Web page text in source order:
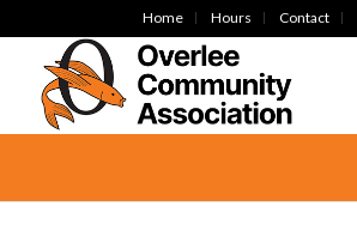
Home Hours Contact